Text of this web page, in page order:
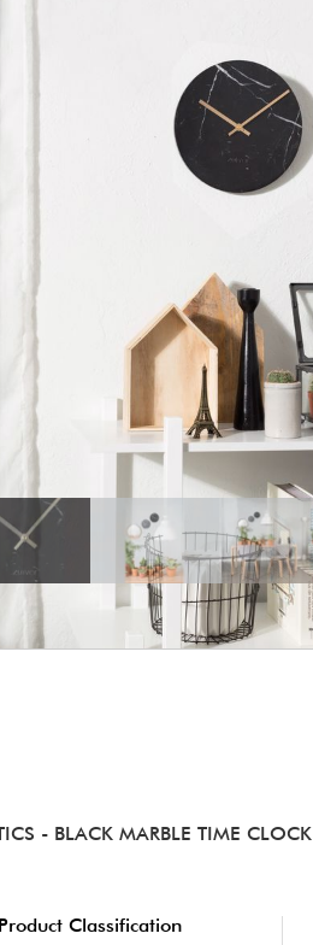
- BLACK MARBLE TIME CLOCK
Product Classification